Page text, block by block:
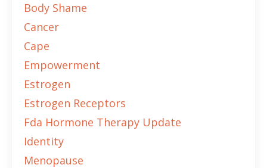
Body Shame
Cancer
Cape
Empowerment
Estrogen
Estrogen Receptors
Fda Hormone Therapy Update
Identity
Menopause